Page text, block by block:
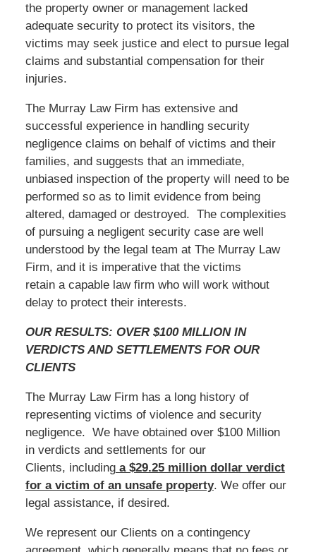
the property owner or management lacked
adequate security to protect its visitors, the
victims may seek justice and elect to pursue legal
claims and substantial compensation for their
injuries.
The Murray Law Firm has extensive and
successful experience in handling security
negligence claims on behalf of victims and their
families, and suggests that an immediate,
unbiased inspection of the property will need to be
performed so as to limit evidence from being
altered, damaged or destroyed. The complexities
of pursuing a negligent security case are well
understood by the legal team at The Murray Law
Firm, and it is imperative that the victims
retain a capable law firm who will work without
delay to protect their interests.
OUR RESULTS: OVER $100 MILLION IN
VERDICTS AND SETTLEMENTS FOR OUR
CLIENTS
The Murray Law Firm has a long history of
representing victims of violence and security
negligence. We have obtained over $100 Million
in verdicts and settlements for our
Clients, includinga $29.25 million dollar verdict
for a victim of an unsafe property. We offer our
legal assistance, if desired.
We represent our Clients on a contingency